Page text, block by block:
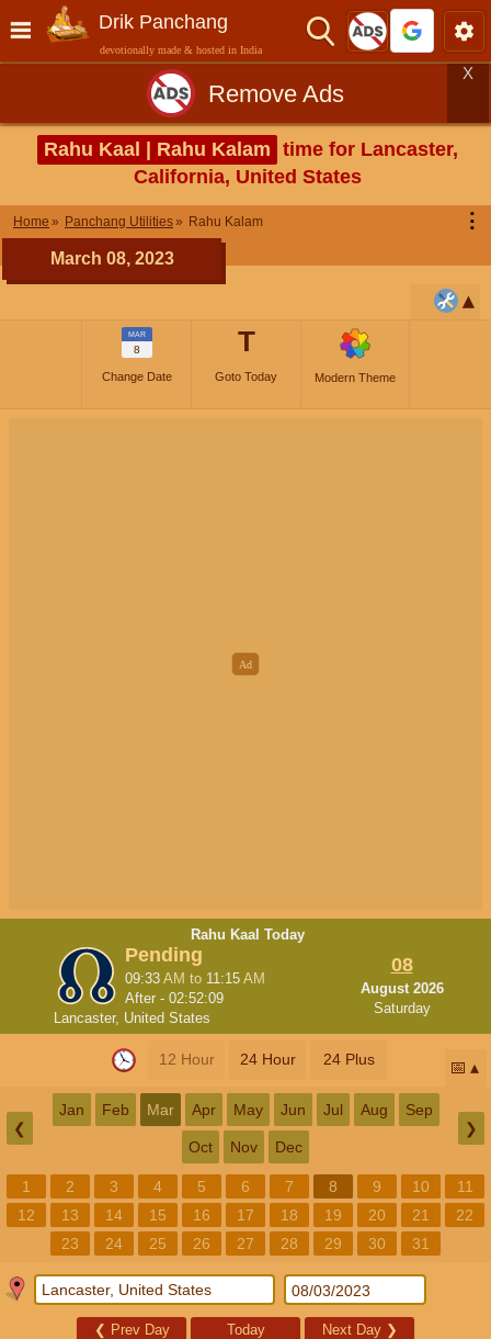
Drik Panchang
devotionally made & hosted in India
Remove Ads
X
Rahu Kaal | Rahu Kalam time for Lancaster,
California, United States
Home Panchang Utilities Rahu Kalam ⋮
March 08, 2023
MAR
8
Change Date
T
Goto Today Modern Theme
Rahu Kaal Today
Pending
09:33 AM to 11:15 AM
After - 02:52:08
Lancaster, United States
08
August 2026
Saturday
12 Hour 24 Hour 24 Plus 📅
❮
Jan Feb Mar Apr May Jun Jul Aug Sep
Oct Nov Dec
❯
1 2 3 4 5 6 7 8 9 10
11
12
13 14 15 16 17 18 19 20 21
22
23
24 25 26 27 28 29 30 31
❮ Prev Day Today Next Day ❯